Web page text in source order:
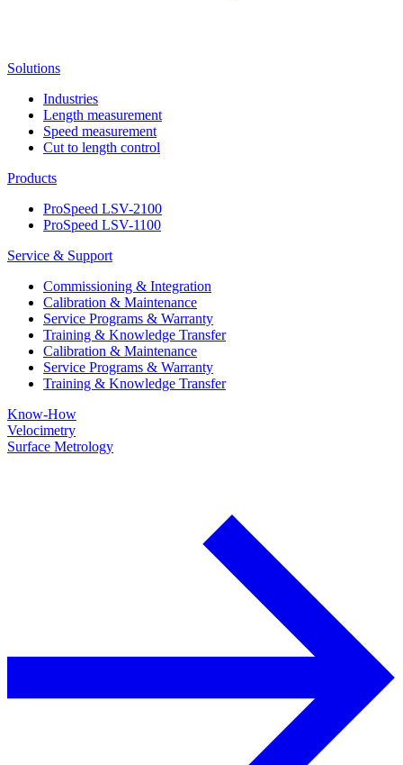
Solutions
Industries
Length measurement
Speed measurement
Cut to length control
Products
ProSpeed LSV-2100
ProSpeed LSV-1100
Service & Support
Commissioning & Integration
Calibration & Maintenance
Service Programs & Warranty
Training & Knowledge Transfer
Calibration & Maintenance
Service Programs & Warranty
Training & Knowledge Transfer
Know-How
Velocimetry
Surface Metrology